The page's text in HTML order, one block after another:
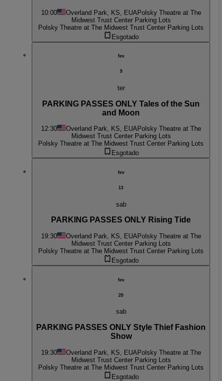
10:00 Overland Park, KS, EUAPolsky Theatre at The
Midwest Trust Center Parking Lots
Polsky Theatre at The Midwest Trust Center Parking Lots
Esgotado
fev
9
ter
PARKING PASSES ONLY Tales of the Sun
and Moon
12:30 Overland Park, KS, EUAPolsky Theatre at The
Midwest Trust Center Parking Lots
Polsky Theatre at The Midwest Trust Center Parking Lots
Esgotado
fev
13
sab
PARKING PASSES ONLY Rising Tide
19:30 Overland Park, KS, EUA Polsky Theatre at The
Midwest Trust Center Parking Lots
Polsky Theatre at The Midwest Trust Center Parking Lots
Esgotado
fev
20
sab
PARKING PASSES ONLY Style Thief Fashion
Show
19:30 Overland Park, KS, EUAPolsky Theatre at The
Midwest Trust Center Parking Lots
Polsky Theatre at The Midwest Trust Center Parking Lots
Esgotado